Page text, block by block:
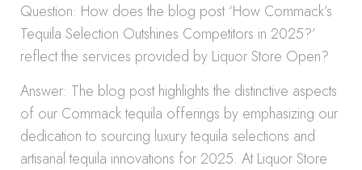
Question: How does the blog post ‘How Commack’s
Tequila Selection Outshines Competitors in 2025?’
reflect the services provided by Liquor Store Open?
Answer: The blog post highlights the distinctive aspects
of our Commack tequila offerings by emphasizing our
dedication to sourcing luxury tequila selections and
artisanal tequila innovations for 2025. At Liquor Store